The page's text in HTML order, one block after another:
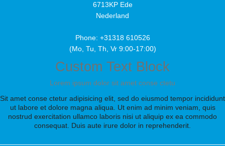
6713KP Ede
Nederland
Phone: +31318 610526
(Mo, Tu, Th, Vr 9:00-17:00)
Custom Text Block
Lorem ipsum dolor sit amet conse ctetu
Sit amet conse ctetur adipisicing elit, sed do eiusmod tempor incididunt
ut labore et dolore magna aliqua. Ut enim ad minim veniam, quis
nostrud exercitation ullamco laboris nisi ut aliquip ex ea commodo
consequat. Duis aute irure dolor in reprehenderit.